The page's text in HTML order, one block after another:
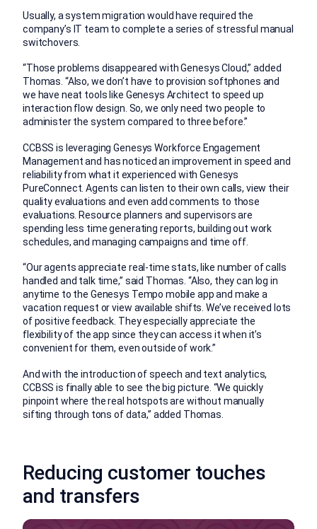
Usually, a system migration would have required the
company’s IT team to complete a series of stressful manual
switchovers.
“Those problems disappeared with Genesys Cloud,” added
Thomas. “Also, we don’t have to provision softphones and
we have neat tools like Genesys Architect to speed up
interaction flow design. So, we only need two people to
administer the system compared to three before.”
CCBSS is leveraging Genesys Workforce Engagement
Management and has noticed an improvement in speed and
reliability from what it experienced with Genesys
PureConnect. Agents can listen to their own calls, view their
quality evaluations and even add comments to those
evaluations. Resource planners and supervisors are
spending less time generating reports, building out work
schedules, and managing campaigns and time off.
“Our agents appreciate real-time stats, like number of calls
handled and talk time,” said Thomas. “Also, they can log in
anytime to the Genesys Tempo mobile app and make a
vacation request or view available shifts. We’ve received lots
of positive feedback. They especially appreciate the
flexibility of the app since they can access it when it’s
convenient for them, even outside of work.”
And with the introduction of speech and text analytics,
CCBSS is finally able to see the big picture. “We quickly
pinpoint where the real hotspots are without manually
sifting through tons of data,” added Thomas.
Reducing customer touches
and transfers